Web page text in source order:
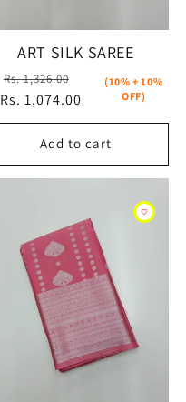
ART SILK SAREE
Regular
price
Rs. 1,326.00
Sale
price
Rs. 1,074.00
(10% + 10%
OFF)
Add to cart